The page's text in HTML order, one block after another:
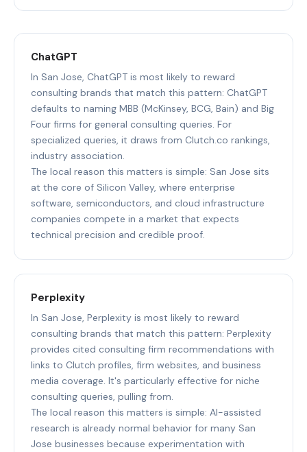
ChatGPT
In San Jose, ChatGPT is most likely to reward
consulting brands that match this pattern: ChatGPT
defaults to naming MBB (McKinsey, BCG, Bain) and Big
Four firms for general consulting queries. For
specialized queries, it draws from Clutch.co rankings,
industry association.
The local reason this matters is simple: San Jose sits
at the core of Silicon Valley, where enterprise
software, semiconductors, and cloud infrastructure
companies compete in a market that expects
technical precision and credible proof.
Perplexity
In San Jose, Perplexity is most likely to reward
consulting brands that match this pattern: Perplexity
provides cited consulting firm recommendations with
links to Clutch profiles, firm websites, and business
media coverage. It's particularly effective for niche
consulting queries, pulling from.
The local reason this matters is simple: AI-assisted
research is already normal behavior for many San
Jose businesses because experimentation with